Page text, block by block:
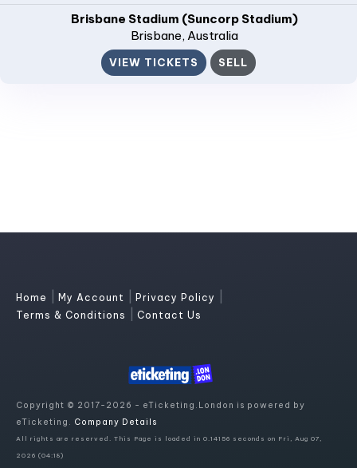
Brisbane Stadium (Suncorp Stadium)
Brisbane, Australia
VIEW TICKETS SELL
Home My Account Privacy Policy
Terms & Conditions Contact Us
Copyright © 2017-2026 - eTicketing.London is powered by
eTicketing. Company Details
All rights are reserved. This Page is loaded in 0.14156 seconds on Fri, Aug 07,
2026 (04:18)